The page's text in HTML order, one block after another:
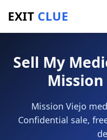
EXIT CLUE
Home/Sell a Business
Sell My
Mission
Mission Viejo
Confidential sale,